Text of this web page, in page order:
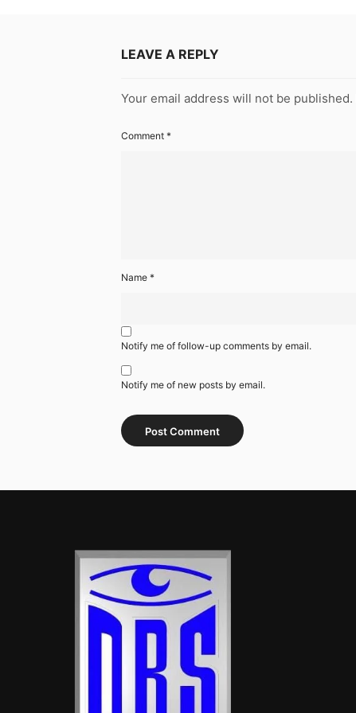
LEAVE A REPLY
Your email address will not be published.
Comment *
Name *
Notify me of follow-up comments by email.
Notify me of new posts by email.